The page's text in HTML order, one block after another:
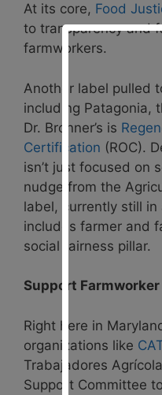
At its core, Food
to transparency and
farmworkers.
Another label pulled
including Patagonia,
Dr. Bronner’s is
Certification (ROC).
isn’t just focused on
nudge from the
label, currently still
includes farmer and
social fairness pillar.
Support
Right here in
organizations like
Trabajadores
Support Committee